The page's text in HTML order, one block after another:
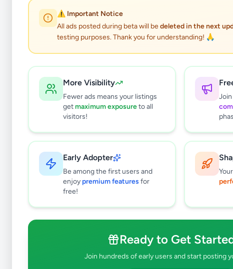
⚠️ Important Notice
All ads posted during beta will bedeleted in the next
testing purposes. Thank you for understanding! 🙏
More Visibility
Fewer ads means your listings
getmaximum exposureto all
visitors!
Early Adopter
Be among the first users and
enjoy premium features for
free!
Ready to Get
Join hundreds of early users and start posting
Clear All
Subcategories
Pets
0
results found